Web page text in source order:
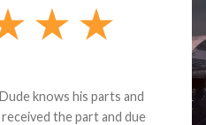
knows his parts and
the part and due